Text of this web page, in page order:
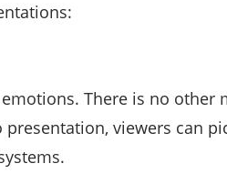
There is no other
viewers can